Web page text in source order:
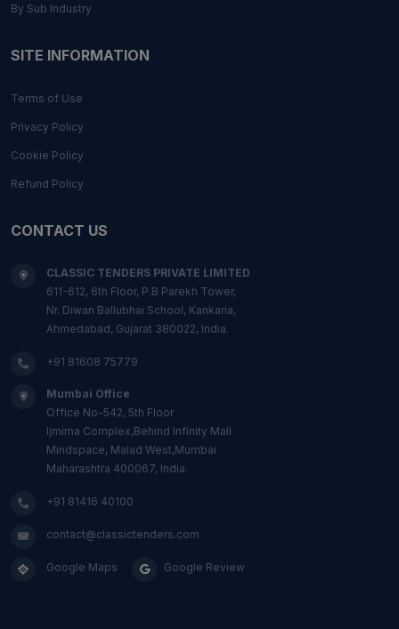
By Sub Industry
SITE INFORMATION
Terms of Use
Privacy Policy
Cookie Policy
Refund Policy
CONTACT US
CLASSIC TENDERS PRIVATE LIMITED
611-612, 6th Floor, P.B Parekh Tower,
Nr. Diwan Ballubhai School, Kankaria,
Ahmedabad, Gujarat 380022, India.
+91 81608 75779
Mumbai Office
Office No-542, 5th Floor
Ijmima Complex,Behind Infinity Mall
Mindspace, Malad West,Mumbai
Maharashtra 400067, India.
+91 81416 40100
contact@classictenders.com
Google Maps Google Review